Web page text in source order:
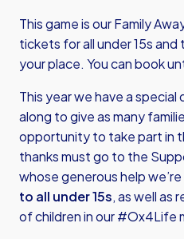
This game is our Family
tickets for all under 15s
your place. You can book
This year we have a
along to give as many
opportunity to take part in
thanks must go to the
whose generous help
to all under 15s, as well as
of children in our #Ox4Life